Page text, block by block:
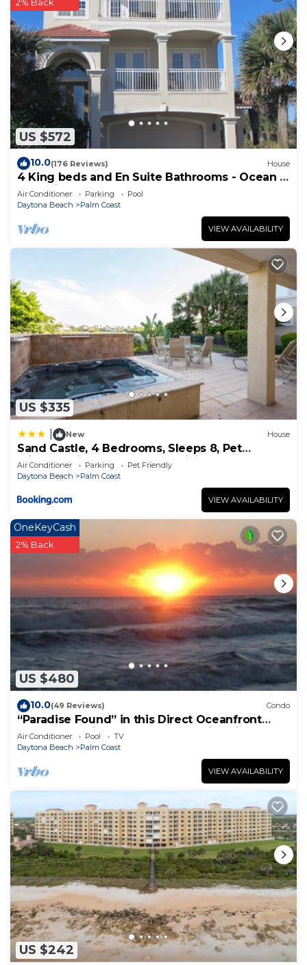
US $572
2% Back
10.0(176 Reviews) House
4 King beds and En Suite Bathrooms - Ocean &
Lake view, Elevator, 2 heated pools
Air Conditioner Parking
Pool
Daytona Beach
Palm Coast
VIEW AVAILABILITY
US $335
New House
Sand Castle, 4 Bedrooms, Sleeps 8, Pet
Friendly, Cinnamon Beach, WiFi
Air Conditioner Parking
Pet Friendly
Daytona Beach
Palm Coast
VIEW AVAILABILITY
US $480
OneKeyCash
2% Back
10.0(49 Reviews) Condo
“Paradise Found” in this Direct Oceanfront
Penthouse with Spectacular Sunrise Views.
Unit 765
Air Conditioner Pool
TV
Daytona Beach
Palm Coast
VIEW AVAILABILITY
US $242